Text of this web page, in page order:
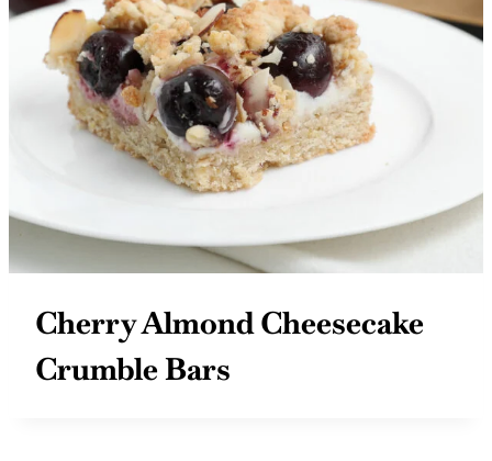
Cherry Almond Cheesecake
Crumble Bars